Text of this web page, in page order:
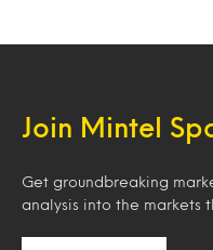
Join Mintel
Get groundbreaking
analysis into the markets